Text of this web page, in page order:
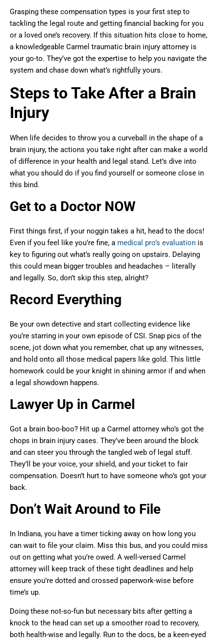
Grasping these compensation types is your first step to
tackling the legal route and getting financial backing for you
or a loved one’s recovery. If this situation hits close to home,
a knowledgeable Carmel traumatic brain injury attorney is
your go-to. They’ve got the expertise to help you navigate the
system and chase down what’s rightfully yours.
Steps to Take After a Brain
Injury
When life decides to throw you a curveball in the shape of a
brain injury, the actions you take right after can make a world
of difference in your health and legal stand. Let’s dive into
what you should do if you find yourself or someone close in
this bind.
Get to a Doctor NOW
First things first, if your noggin takes a hit, head to the docs!
Even if you feel like you’re fine, a medical pro’s evaluation is
key to figuring out what’s really going on upstairs. Delaying
this could mean bigger troubles and headaches – literally
and legally. So, don’t skip this step, alright?
Record Everything
Be your own detective and start collecting evidence like
you’re starring in your own episode of CSI. Snap pics of the
scene, jot down what you remember, chat up any witnesses,
and hold onto all those medical papers like gold. This little
homework could be your knight in shining armor if and when
a legal showdown happens.
Lawyer Up in Carmel
Got a brain boo-boo? Hit up a Carmel attorney who’s got the
chops in brain injury cases. They’ve been around the block
and can steer you through the tangled web of legal stuff.
They’ll be your voice, your shield, and your ticket to fair
compensation. Doesn’t hurt to have someone who’s got your
back.
Don’t Wait Around to File
In Indiana, you have a timer ticking away on how long you
can wait to file your claim. Miss this bus, and you could miss
out on getting what you’re owed. A well-versed Carmel
attorney will keep track of these tight deadlines and help
ensure you’re dotted and crossed paperwork-wise before
time’s up.
Doing these not-so-fun but necessary bits after getting a
knock to the head can set up a smoother road to recovery,
both health-wise and legally. Run to the docs, be a keen-eyed